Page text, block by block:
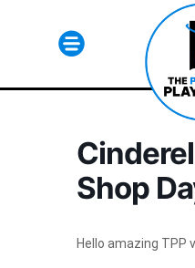
Html code here!
html code and that's it.
Shop
Hello amazing TPP